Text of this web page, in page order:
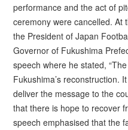
performance and the act of
ceremony were cancelled. At
the President of Japan
Governor of Fukushima
speech where he stated,
Fukushima’s reconstruction.
deliver the message to the
that there is hope to recover
speech emphasised that the